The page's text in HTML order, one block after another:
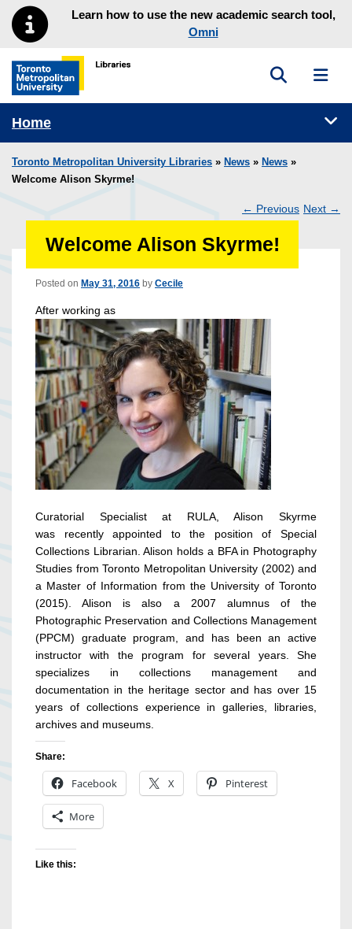
Skip to main menu
Skip to contentLearn how to use the new academic search tool,
Omni
Toronto Metropolitan University Library homepage
Toggle
Home
Toronto Metropolitan University Libraries » News » News »
Welcome Alison Skyrme!
navigation
← Previous Next →
Welcome Alison Skyrme!
Posted on May 31, 2016 by Cecile
After working as
Curatorial Specialist at RULA, Alison Skyrme
was recently appointed to the position of Special
Collections Librarian. Alison holds a BFA in Photography
Studies from Toronto Metropolitan University (2002) and
a Master of Information from the University of Toronto
(2015). Alison is also a 2007 alumnus of the
Photographic Preservation and Collections Management
(PPCM) graduate program, and has been an active
instructor with the program for several years. She
specializes in collections management and
documentation in the heritage sector and has over 15
years of collections experience in galleries, libraries,
archives and museums.
Share:
Facebook X Pinterest
More
Like this: